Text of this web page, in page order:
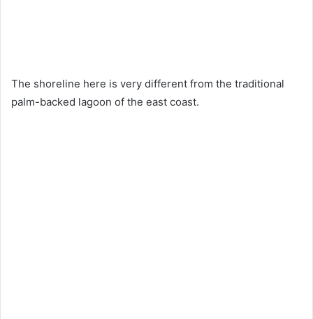
The shoreline here is very different from the traditional
palm-backed lagoon of the east coast.